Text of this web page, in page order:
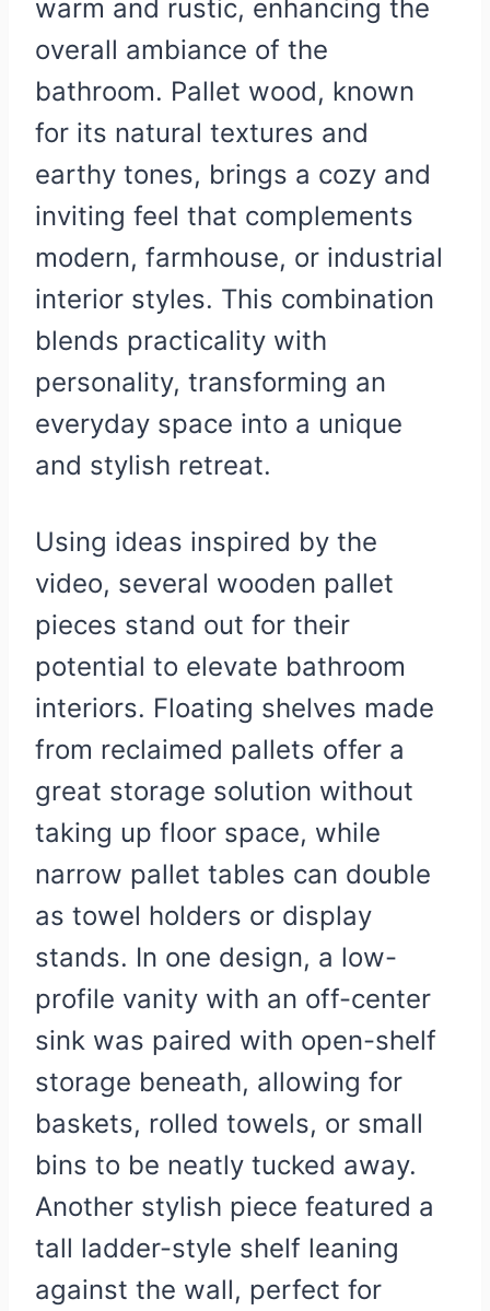
warm and rustic, enhancing the
overall ambiance of the
bathroom. Pallet wood, known
for its natural textures and
earthy tones, brings a cozy and
inviting feel that complements
modern, farmhouse, or industrial
interior styles. This combination
blends practicality with
personality, transforming an
everyday space into a unique
and stylish retreat.
Using ideas inspired by the
video, several wooden pallet
pieces stand out for their
potential to elevate bathroom
interiors. Floating shelves made
from reclaimed pallets offer a
great storage solution without
taking up floor space, while
narrow pallet tables can double
as towel holders or display
stands. In one design, a low-
profile vanity with an off-center
sink was paired with open-shelf
storage beneath, allowing for
baskets, rolled towels, or small
bins to be neatly tucked away.
Another stylish piece featured a
tall ladder-style shelf leaning
against the wall, perfect for